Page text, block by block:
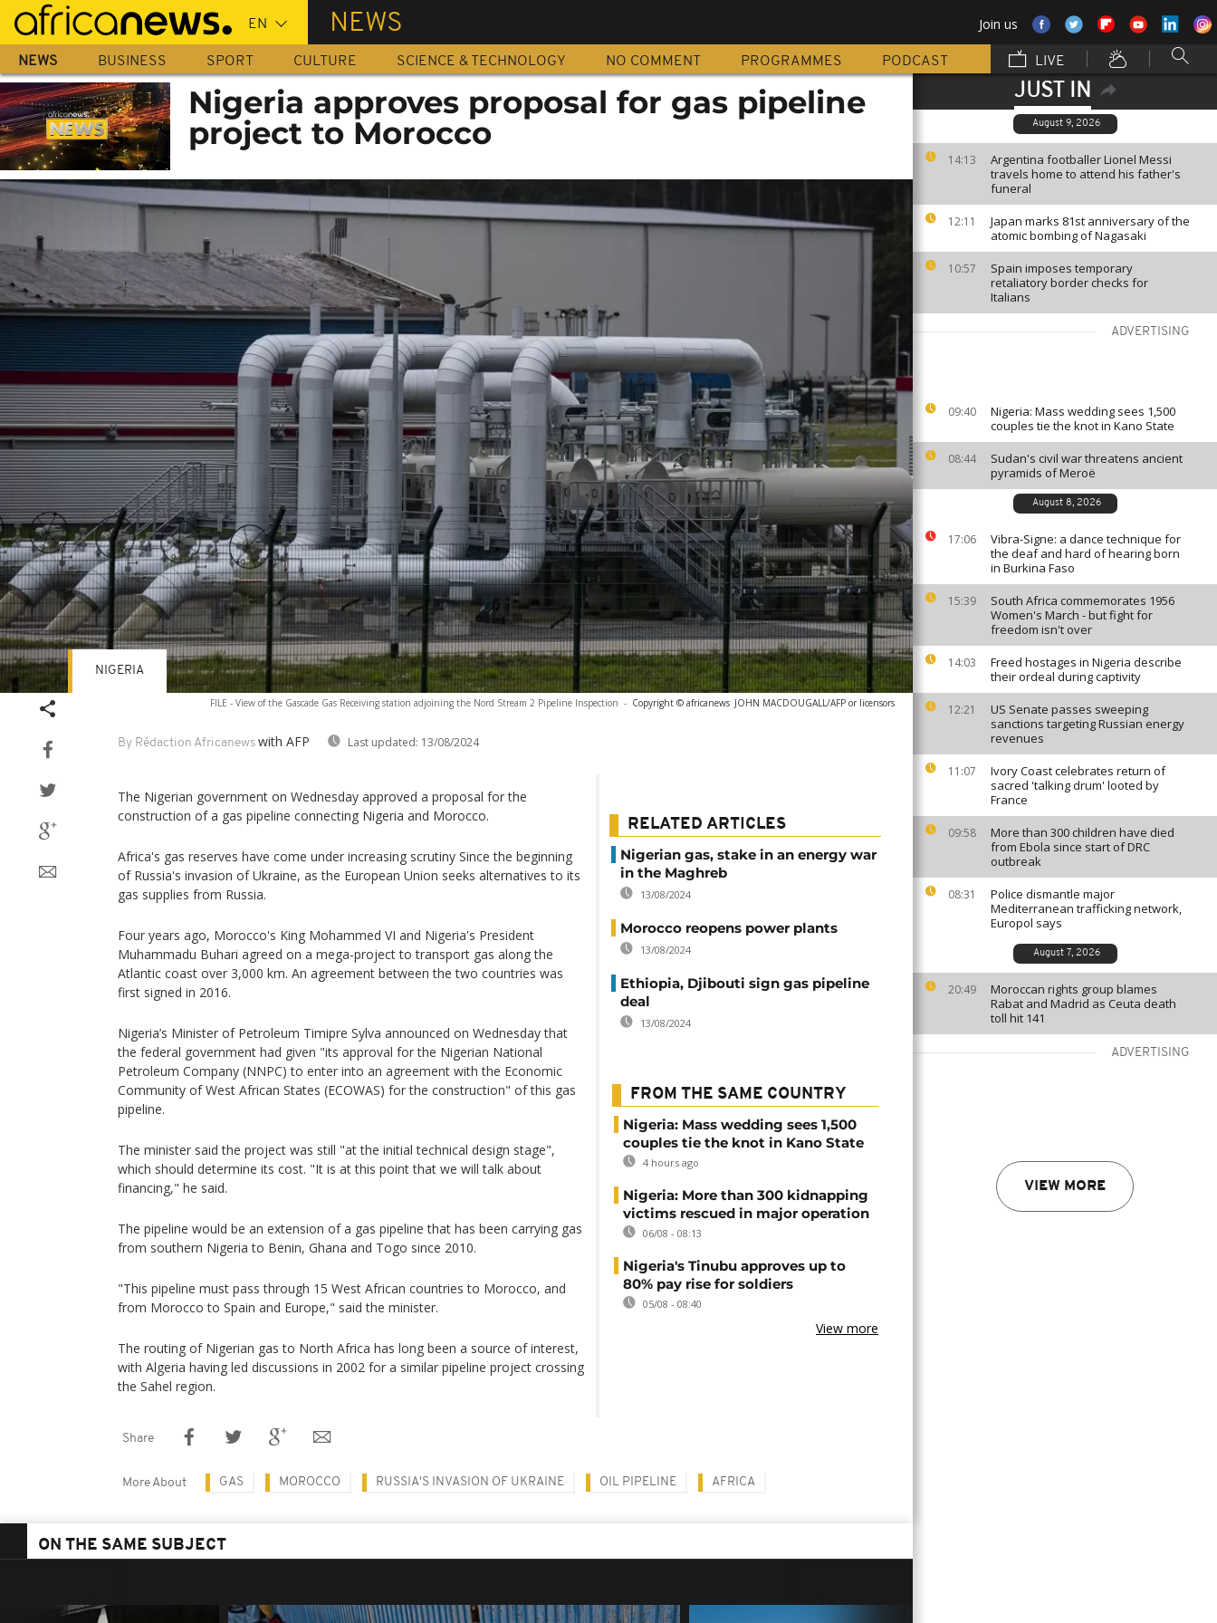
Skip
main
content
NEWS Join us
NEWS BUSINESS SPORT CULTURE SCIENCE & TECHNOLOGY NO COMMENT PROGRAMMES PODCAST LIVE
JUST IN
August 9, 2026
14:13
Argentina footballer Lionel Messi
travels home to attend his father's
funeral
12:11
Japan marks 81st anniversary of the
atomic bombing of Nagasaki
10:57
Spain imposes temporary
retaliatory border checks for
Italians
ADVERTISING
09:40
Nigeria: Mass wedding sees 1,500
couples tie the knot in Kano State
08:44
Sudan's civil war threatens ancient
pyramids of Meroë
August 8, 2026
17:06
Vibra-Signe: a dance technique for
the deaf and hard of hearing born
in Burkina Faso
15:39
South Africa commemorates 1956
Women's March - but fight for
freedom isn't over
14:03
Freed hostages in Nigeria describe
their ordeal during captivity
12:21
US Senate passes sweeping
sanctions targeting Russian energy
revenues
11:07
Ivory Coast celebrates return of
sacred 'talking drum' looted by
France
09:58
More than 300 children have died
from Ebola since start of DRC
outbreak
08:31
Police dismantle major
Mediterranean trafficking network,
Europol says
August 7, 2026
20:49
Moroccan rights group blames
Rabat and Madrid as Ceuta death
toll hit 141
ADVERTISING
VIEW MORE
Nigeria approves proposal for gas pipeline
project to Morocco
FILE - View of the Gascade Gas Receiving station adjoining the Nord Stream 2 Pipeline Inspection - Copyright © africanews JOHN MACDOUGALL/AFP or licensors
By Rédaction Africanews with AFP Last updated: 13/08/2024
NIGERIA
The Nigerian government on Wednesday approved a proposal for the
construction of a gas pipeline connecting Nigeria and Morocco.
Africa's gas reserves have come under increasing scrutiny Since the beginning
of Russia's invasion of Ukraine, as the European Union seeks alternatives to its
gas supplies from Russia.
Four years ago, Morocco's King Mohammed VI and Nigeria's President
Muhammadu Buhari agreed on a mega-project to transport gas along the
Atlantic coast over 3,000 km. An agreement between the two countries was
first signed in 2016.
Nigeria’s Minister of Petroleum Timipre Sylva announced on Wednesday that
the federal government had given "its approval for the Nigerian National
Petroleum Company (NNPC) to enter into an agreement with the Economic
Community of West African States (ECOWAS) for the construction" of this gas
pipeline.
The minister said the project was still "at the initial technical design stage",
which should determine its cost. "It is at this point that we will talk about
financing," he said.
The pipeline would be an extension of a gas pipeline that has been carrying gas
from southern Nigeria to Benin, Ghana and Togo since 2010.
"This pipeline must pass through 15 West African countries to Morocco, and
from Morocco to Spain and Europe," said the minister.
The routing of Nigerian gas to North Africa has long been a source of interest,
with Algeria having led discussions in 2002 for a similar pipeline project crossing
the Sahel region.
RELATED ARTICLES
Nigerian gas, stake in an energy war
in the Maghreb
13/08/2024
Morocco reopens power plants
13/08/2024
Ethiopia, Djibouti sign gas pipeline
deal
13/08/2024
FROM THE SAME COUNTRY
Nigeria: Mass wedding sees 1,500
couples tie the knot in Kano State
4 hours ago
Nigeria: More than 300 kidnapping
victims rescued in major operation
06/08 - 08:13
Nigeria's Tinubu approves up to
80% pay rise for soldiers
05/08 - 08:40
View more
Share
More About GAS MOROCCO RUSSIA'S INVASION OF UKRAINE OIL PIPELINE AFRICA
ON THE SAME SUBJECT